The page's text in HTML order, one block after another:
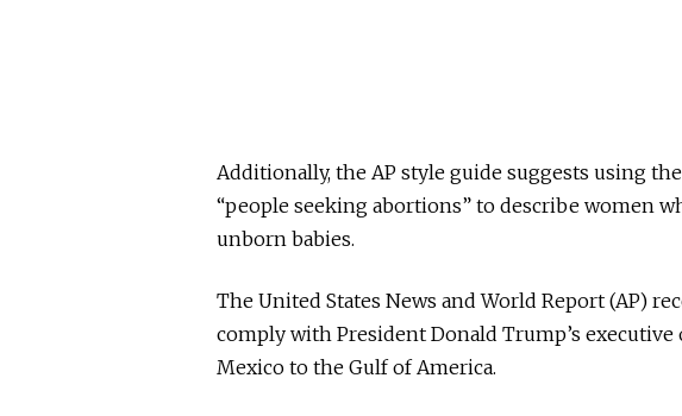
Additionally, the AP style guide suggests using
“people seeking abortions” to describe women
unborn babies.
The United States News and World Report (AP)
comply with President Donald Trump’s
Mexico to the Gulf of America.